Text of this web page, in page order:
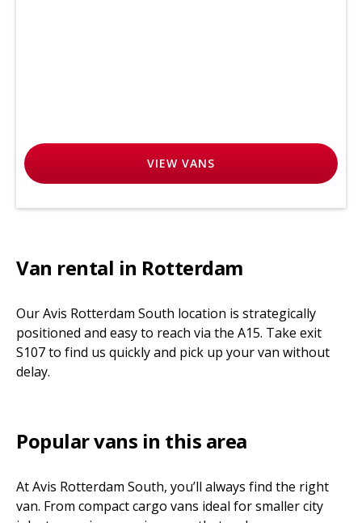
VIEW VANS
Van rental in Rotterdam
Our Avis Rotterdam South location is strategically
positioned and easy to reach via the A15. Take exit
S107 to find us quickly and pick up your van without
delay.
Popular vans in this area
At Avis Rotterdam South, you’ll always find the right
van. From compact cargo vans ideal for smaller city